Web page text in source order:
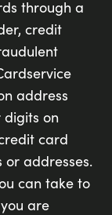
through a
credit
address
on
card
or addresses.
can take to
are